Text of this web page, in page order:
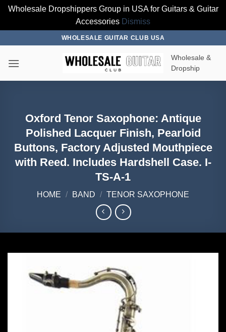
Wholesale Dropshippers Group in USA for Guitars & Guitar
Accessories Dismiss
content
WHOLESALE GUITAR CLUB USA
Wholesale &
Dropship
Oxford Tenor Saxophone: Antique
Polished Lacquer Finish, Pearloid
Buttons, Factory Adjusted Mouthpiece
with Reed. Includes Hardshell Case. I-
TS-A-1
HOME / BAND / TENOR SAXOPHONE